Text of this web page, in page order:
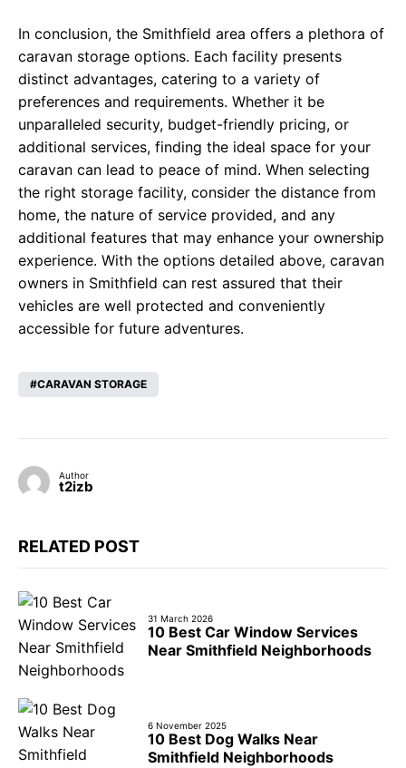
In conclusion, the Smithfield area offers a plethora of
caravan storage options. Each facility presents
distinct advantages, catering to a variety of
preferences and requirements. Whether it be
unparalleled security, budget-friendly pricing, or
additional services, finding the ideal space for your
caravan can lead to peace of mind. When selecting
the right storage facility, consider the distance from
home, the nature of service provided, and any
additional features that may enhance your ownership
experience. With the options detailed above, caravan
owners in Smithfield can rest assured that their
vehicles are well protected and conveniently
accessible for future adventures.
CARAVAN STORAGE
Author
t2izb
RELATED POST
31 March 2026
10 Best Car Window Services
Near Smithfield Neighborhoods
6 November 2025
10 Best Dog Walks Near
Smithfield Neighborhoods